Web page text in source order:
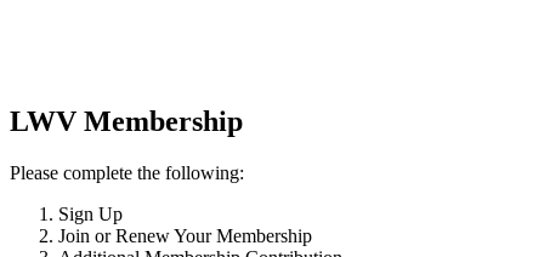
LWV Membership
Please complete the following:
Sign Up
Join or Renew Your Membership